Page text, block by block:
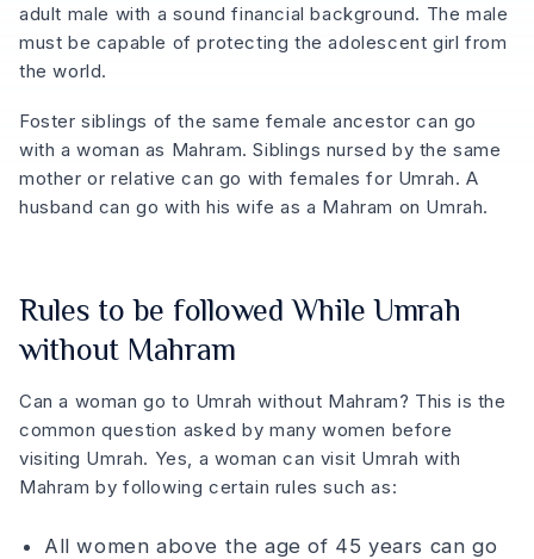
adult male with a sound financial background. The male
must be capable of protecting the adolescent girl from
the world.
Foster siblings of the same female ancestor can go
with a woman as Mahram. Siblings nursed by the same
mother or relative can go with females for Umrah. A
husband can go with his wife as a Mahram on Umrah.
Rules to be followed While Umrah
without Mahram
Can a woman go to Umrah without Mahram? This is the
common question asked by many women before
visiting Umrah. Yes, a woman can visit Umrah with
Mahram by following certain rules such as:
All women above the age of 45 years can go